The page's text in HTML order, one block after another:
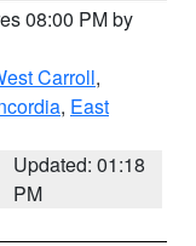
08:00 PM by
Carroll,
, East
Updated: 01:18
PM